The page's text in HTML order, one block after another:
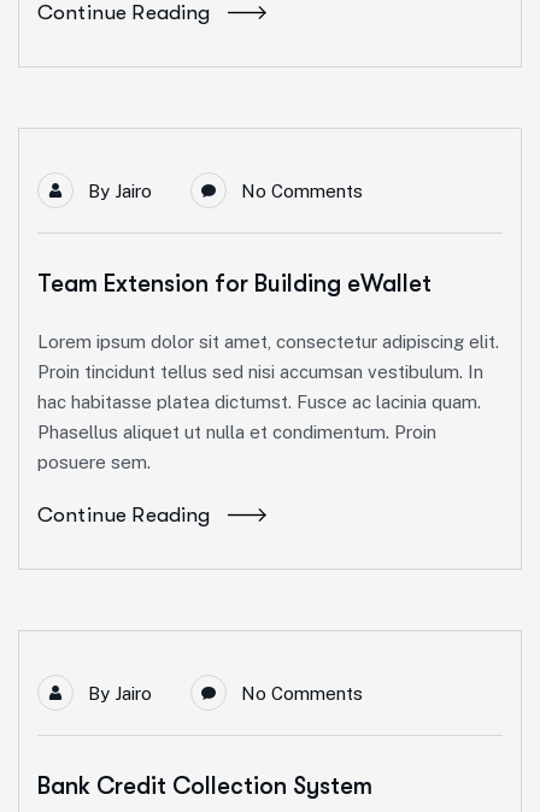
Continue Reading
By Jairo No Comments
Team Extension for Building eWallet
Lorem ipsum dolor sit amet, consectetur adipiscing elit.
Proin tincidunt tellus sed nisi accumsan vestibulum. In
hac habitasse platea dictumst. Fusce ac lacinia quam.
Phasellus aliquet ut nulla et condimentum. Proin
posuere sem.
Continue Reading
By Jairo No Comments
Bank Credit Collection System